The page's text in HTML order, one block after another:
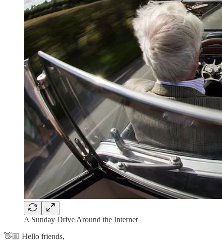
A Sunday Drive Around the Internet
👋🏼 Hello friends,